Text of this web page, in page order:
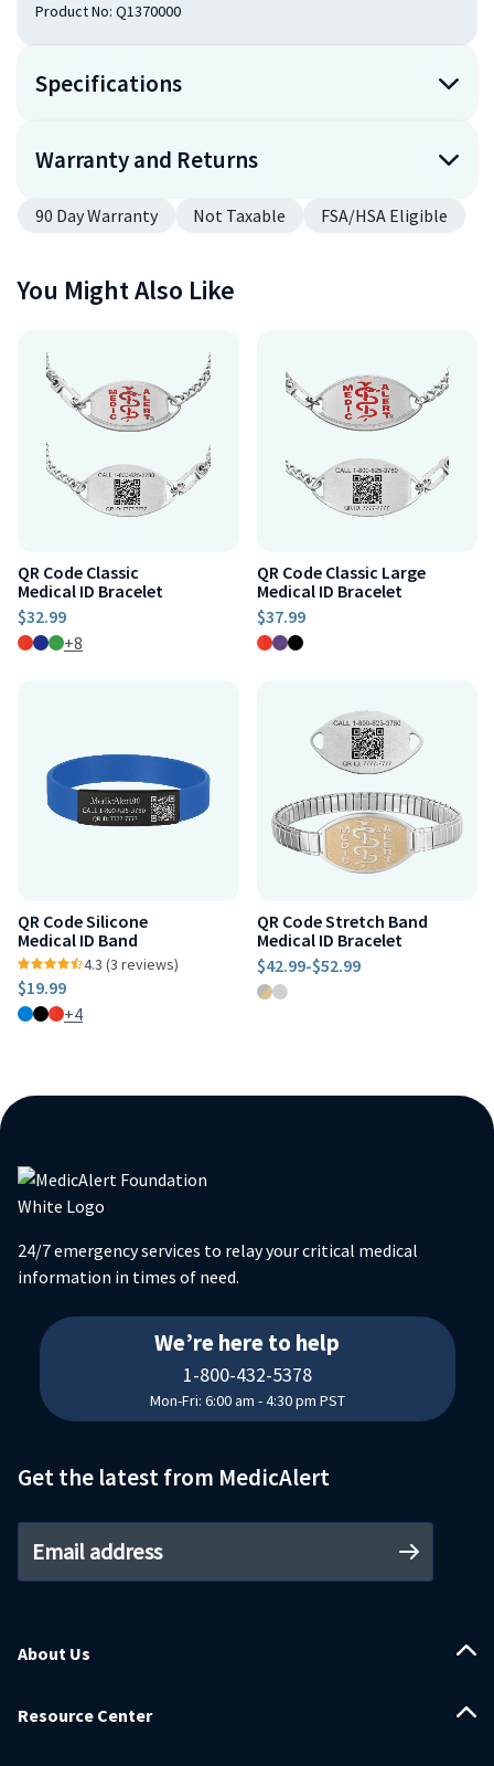
Product No: Q1370000
Specifications
Warranty and Returns
90 Day Warranty Not Taxable FSA/HSA Eligible
You Might Also Like
QR Code Classic
Medical ID Bracelet
$32.99
+8
QR Code Classic Large
Medical ID Bracelet
$37.99
QR Code Silicone
Medical ID Band
4.3 (3 reviews)
$19.99
+4
QR Code Stretch Band
Medical ID Bracelet
$42.99-$52.99
24/7 emergency services to relay your critical medical
information in times of need.
We’re here to help
1-800-432-5378
Mon-Fri: 6:00 am - 4:30 pm PST
18004325378
Get the latest from MedicAlert
About Us
Resource Center